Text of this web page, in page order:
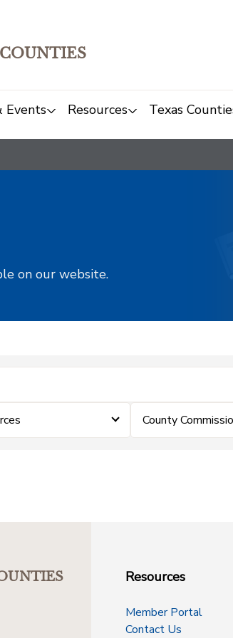
COUNTIES
Events Resources Texas
on our website.
County
Resources
Member Portal
Contact Us